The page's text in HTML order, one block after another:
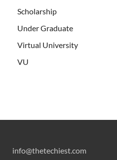
Scholarship
Under Graduate
Virtual University
VU
info@thetechiest.com